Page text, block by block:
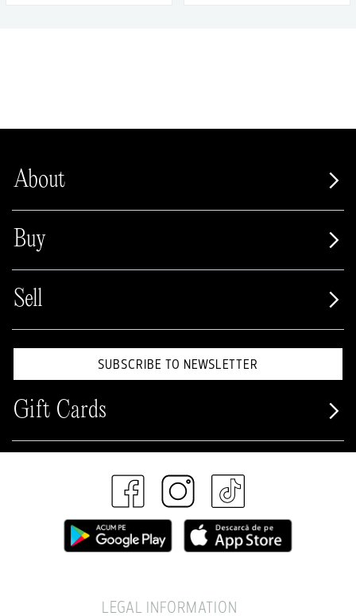
About
Buy
Sell
SUBSCRIBE TO NEWSLETTER
Gift Cards
LEGAL INFORMATION